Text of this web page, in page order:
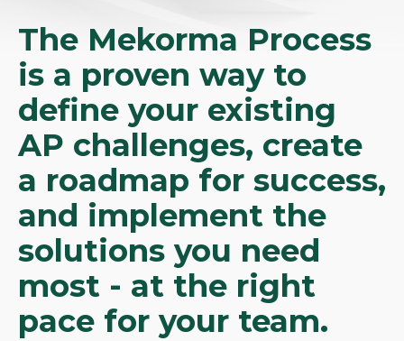
The Mekorma Process
is a proven way to
define your existing
AP challenges, create
a roadmap for success,
and implement the
solutions you need
most - at the right
pace for your team.